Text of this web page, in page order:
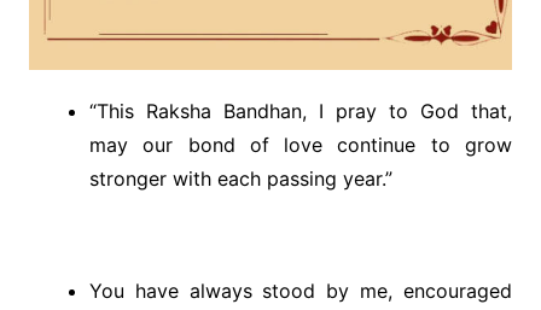
“This Raksha Bandhan, I pray to God that,
may our bond of love continue to grow
stronger with each passing year.”
You have always stood by me, encouraged